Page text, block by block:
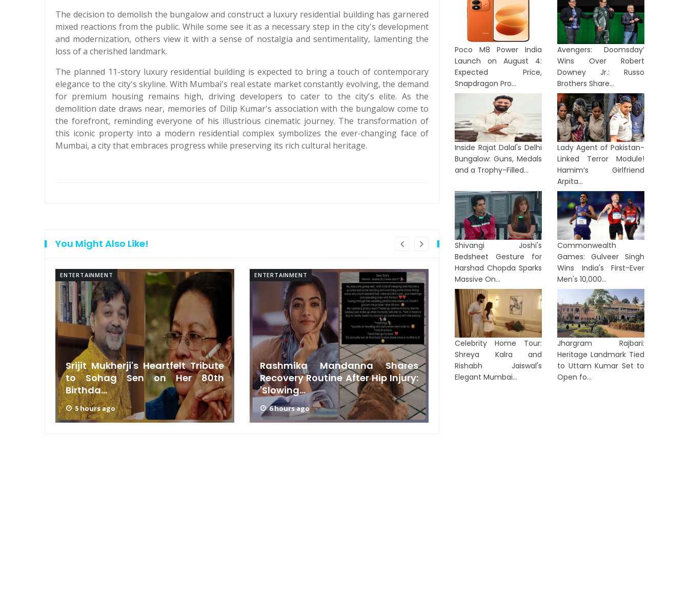
The decision to demolish the bungalow and construct a luxury residential building has garnered
mixed reactions from the public. While some see it as a necessary step in the city's development
and modernization, others view it with a sense of nostalgia and sentimentality, lamenting the
loss of a cherished landmark.
The planned 11-story luxury residential building is expected to bring a touch of contemporary
elegance to the city's skyline. With Mumbai's real estate market constantly evolving, the demand
for premium housing remains high, driving developers to cater to the city's elite. As the
demolition date draws near, memories of Dilip Kumar's association with the bungalow come to
the forefront, reminding everyone of his illustrious cinematic journey. The transformation of
this iconic property into a modern residential complex symbolizes the ever-changing face of
Mumbai, a city that embraces progress while preserving its rich cultural heritage.
You Might Also Like!
ENTERTAINMENT
Srijit Mukherji's Heartfelt Tribute
to Sohag Sen on Her 80th
Birthda...
5 hours ago
ENTERTAINMENT
Rashmika Mandanna Shares
Recovery Routine After Hip Injury:
'Slowing...
6 hours ago
ENTERTAINMENT
Netflix Record Alert: Ranveer
Singh’s ‘Dhurandhar’ Becomes
Poco M8 Power India
Launch on August 4:
Expected Price,
Snapdragon Pro...
Avengers: Doomsday’
Wins Over Robert
Downey Jr.: Russo
Brothers Share...
Inside Rajat Dalal's Delhi
Bungalow: Guns, Medals
and a Trophy-Filled...
Lady Agent of Pakistan-
Linked Terror Module!
Hamim’s Girlfriend
Arpita...
Shivangi Joshi's
Bedsheet Gesture for
Harshad Chopda Sparks
Massive On...
Commonwealth
Games: Gulveer Singh
Wins India's First-Ever
Men's 10,000...
Celebrity Home Tour:
Shreya Kalra and
Rishabh Jaiswal's
Elegant Mumbai...
Jhargram Rajbari:
Heritage Landmark Tied
to Uttam Kumar Set to
Open fo...